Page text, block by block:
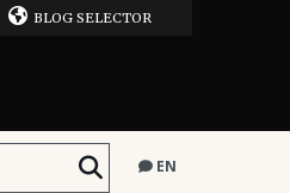
BLOG SELECTOR
EN